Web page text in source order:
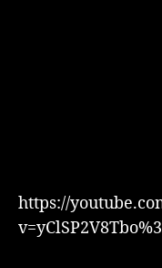
https://